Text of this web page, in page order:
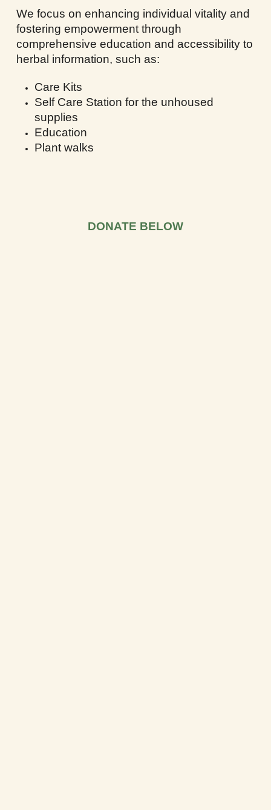
We focus on enhancing individual vitality and
fostering empowerment through
comprehensive education and accessibility to
herbal information, such as:
Care Kits
Self Care Station for the unhoused
supplies
Education
Plant walks
DONATE BELOW